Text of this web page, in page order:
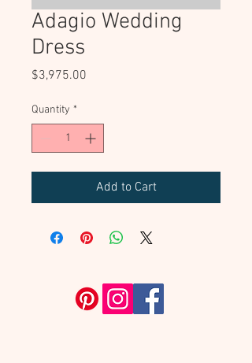
Adagio Wedding
Dress
$3,975.00
Quantity *
Add to Cart